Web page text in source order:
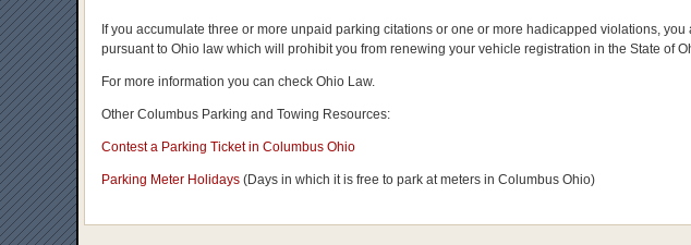
If you accumulate three or more unpaid parking citations or one or more hadicapped violations,
pursuant to Ohio law which will prohibit you from renewing your vehicle registration in the State of
For more information you can check Ohio Law.
Other Columbus Parking and Towing Resources:
Contest a Parking Ticket in Columbus Ohio
Parking Meter Holidays (Days in which it is free to park at meters in Columbus Ohio)